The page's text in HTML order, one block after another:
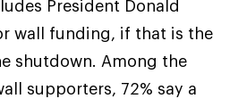
President Donald
wall funding, if that is the
shutdown. Among the
supporters, 72% say a